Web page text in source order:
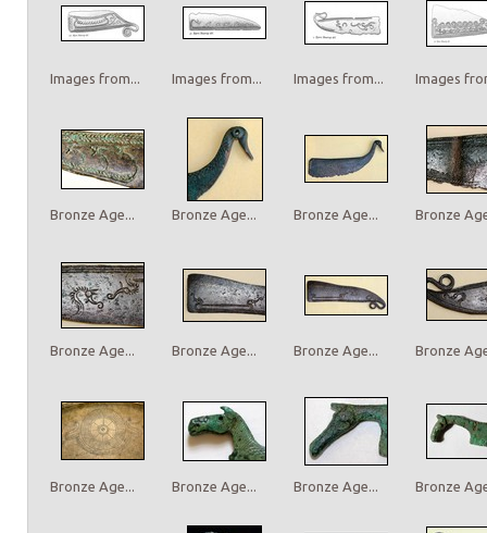
Images from... Images from... Images from... Images
Bronze Age... Bronze Age... Bronze Age... Bronze
Bronze Age... Bronze Age... Bronze Age... Bronze
Bronze Age... Bronze Age... Bronze Age... Bronze